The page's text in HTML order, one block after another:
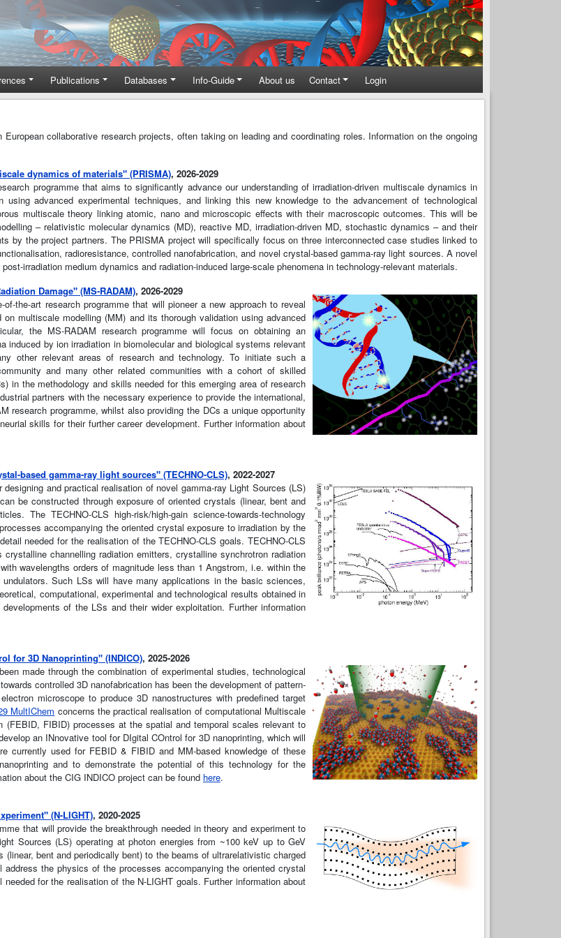
Publications Databases Info-Guide About us Contact Login
collaborative research projects, often taking on leading and coordinating roles. Information on the ongoing
dynamics of materials" (PRISMA), 2026-2029
programme that aims to significantly advance our understanding of irradiation-driven multiscale dynamics in
advanced experimental techniques, and linking this new knowledge to the advancement of technological
multiscale theory linking atomic, nano and microscopic effects with their macroscopic outcomes. This will be
– relativistic molecular dynamics (MD), reactive MD, irradiation-driven MD, stochastic dynamics – and their
by the project partners. The PRISMA project will specifically focus on three interconnected case studies linked to
radioresistance, controlled nanofabrication, and novel crystal-based gamma-ray light sources. A novel
irradiation medium dynamics and radiation-induced large-scale phenomena in technology-relevant materials.
Damage" (MS-RADAM), 2026-2029
the-art research programme that will pioneer a new approach to reveal
multiscale modelling (MM) and its thorough validation using advanced
the MS-RADAM research programme will focus on obtaining an
induced by ion irradiation in biomolecular and biological systems relevant
other relevant areas of research and technology. To initiate such a
and many other related communities with a cohort of skilled
in the methodology and skills needed for this emerging area of research
partners with the necessary experience to provide the international,
research programme, whilst also providing the DCs a unique opportunity
skills for their further career development. Further information about
based gamma-ray light sources" (TECHNO-CLS), 2022-2027
and practical realisation of novel gamma-ray Light Sources (LS)
be constructed through exposure of oriented crystals (linear, bent and
The TECHNO-CLS high-risk/high-gain science-towards-technology
accompanying the oriented crystal exposure to irradiation by the
needed for the realisation of the TECHNO-CLS goals. TECHNO-CLS
channelling radiation emitters, crystalline synchrotron radiation
wavelengths orders of magnitude less than 1 Angstrom, i.e. within the
Such LSs will have many applications in the basic sciences,
computational, experimental and technological results obtained in
of the LSs and their wider exploitation. Further information
for 3D Nanoprinting" (INDICO), 2025-2026
made through the combination of experimental studies, technological
controlled 3D nanofabrication has been the development of pattern-
microscope to produce 3D nanostructures with predefined target
MultIChem concerns the practical realisation of computational Multiscale
FIBID) processes at the spatial and temporal scales relevant to
an INnovative tool for DIgital COntrol for 3D nanoprinting, which will
currently used for FEBID & FIBID and MM-based knowledge of these
and to demonstrate the potential of this technology for the
about the CIG INDICO project can be found here.
(N-LIGHT), 2020-2025
that will provide the breakthrough needed in theory and experiment to
Sources (LS) operating at photon energies from ~100 keV up to GeV
bent and periodically bent) to the beams of ultrarelativistic charged
the physics of the processes accompanying the oriented crystal
for the realisation of the N-LIGHT goals. Further information about